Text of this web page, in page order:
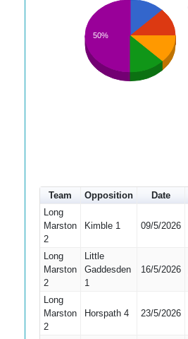
50%
Team Opposition Date
Long
Marston
2
Kimble 1 09/5/2026
Long
Marston
2
Little
Gaddesden
1
16/5/2026
Long
Marston
2
Horspath 4 23/5/2026